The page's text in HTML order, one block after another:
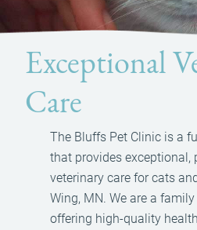
Exceptional
Care
The Bluffs Pet Clinic is a
that provides exceptional,
veterinary care for cats
Wing, MN. We are a
offering high-quality